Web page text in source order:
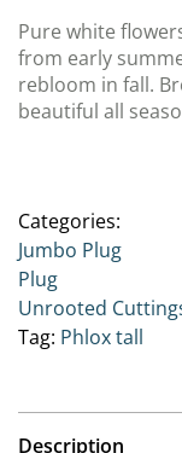
Pure white
from early
rebloom in fall.
beautiful all
Categories:
Jumbo Plug
Plug
Unrooted
Tag: Phlox tall
Description